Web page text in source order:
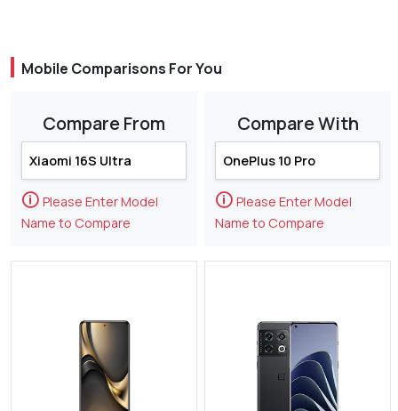
Mobile Comparisons For You
Compare From
🛈 Please Enter Model
Name to Compare
Compare With
🛈 Please Enter Model
Name to Compare